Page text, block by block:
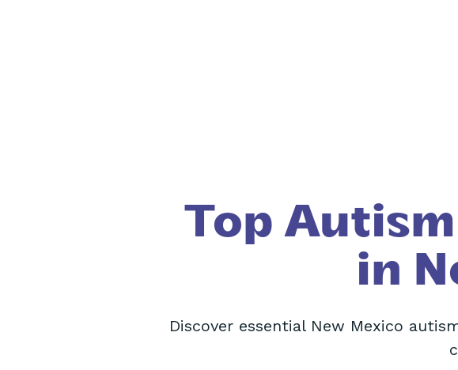
Top
in
Discover essential New Mexico